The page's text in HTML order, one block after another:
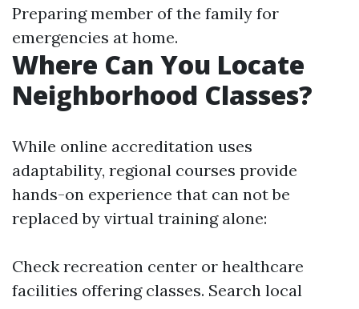
Preparing member of the family for
emergencies at home.
Where Can You Locate
Neighborhood Classes?
While online accreditation uses
adaptability, regional courses provide
hands-on experience that can not be
replaced by virtual training alone:
Check recreation center or healthcare
facilities offering classes. Search local